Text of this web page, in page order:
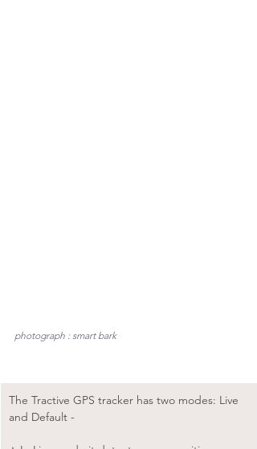
photograph : smart bark
The Tractive GPS tracker has two modes: Live
and Default -